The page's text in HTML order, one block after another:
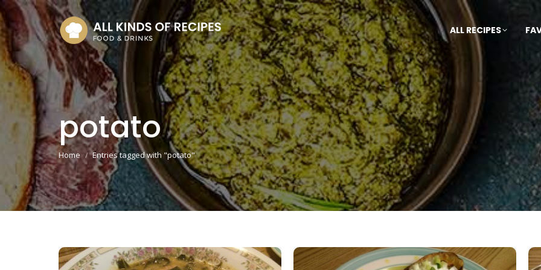
ALL RECIPES
potato
You are here:
Home Entries tagged with "potato"